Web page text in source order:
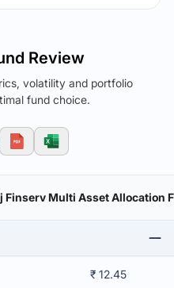
Review
volatility and portfolio
fund choice.
Finserv Multi Asset Allocation
₹ 12.45